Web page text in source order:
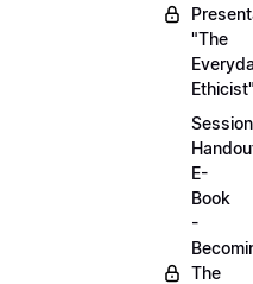
"The
Session
E-
Book
-
The